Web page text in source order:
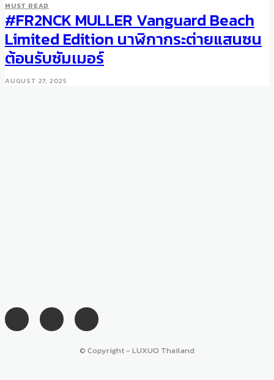
WATCHES
Review: Tudor Heritage
Advisor
MUST READ
#FR2NCK MULLER Vanguard Beach
Limited Edition นาฬิกากระต่ายแสนซน
ต้อนรับซัมเมอร์
AUGUST 27, 2025
© Copyright - LUXUO Thailand